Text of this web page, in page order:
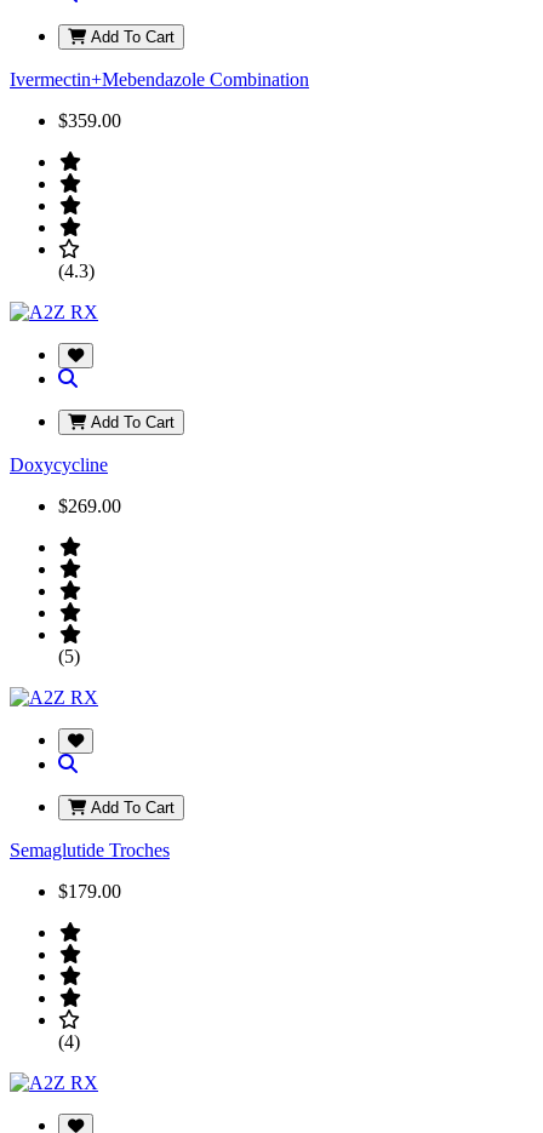
Add To Cart
Ivermectin+Mebendazole Combination
$359.00
(4.3)
Add To Cart
Doxycycline
$269.00
(5)
Add To Cart
Semaglutide Troches
$179.00
(4)